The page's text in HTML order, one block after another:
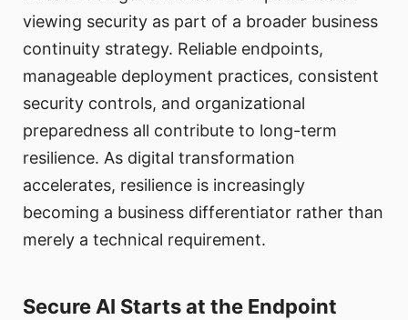
viewing security as part of a broader business
continuity strategy. Reliable endpoints,
manageable deployment practices, consistent
security controls, and organizational
preparedness all contribute to long-term
resilience. As digital transformation
accelerates, resilience is increasingly
becoming a business differentiator rather than
merely a technical requirement.
Secure AI Starts at the Endpoint